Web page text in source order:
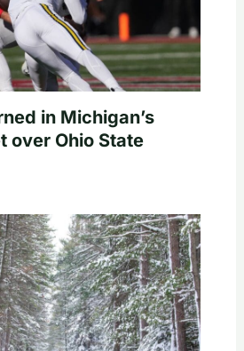
in Michigan’s
over Ohio State